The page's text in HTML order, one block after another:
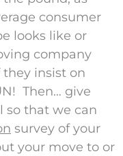
consumer
looks like or
company
insist on
Then… give
so that we can
survey of your
your move to or